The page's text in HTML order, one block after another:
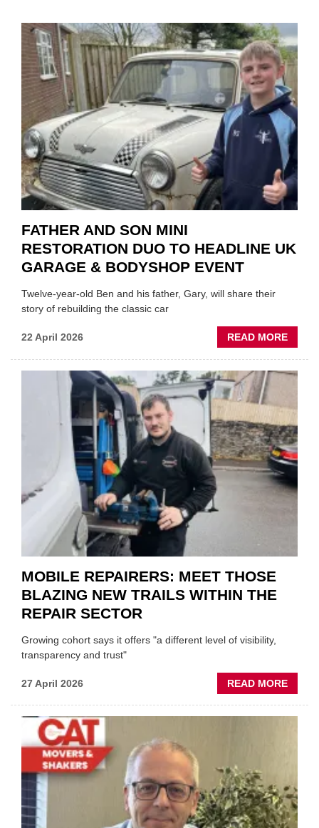
EV
OF
FATHER AND SON MINI
RESTORATION DUO TO HEADLINE UK
GARAGE & BODYSHOP EVENT
Twelve-year-old Ben and his father, Gary, will share their
story of rebuilding the classic car
22 April 2026 READ MORE
DUO
TO
MOBILE REPAIRERS: MEET THOSE
BLAZING NEW TRAILS WITHIN THE
REPAIR SECTOR
Growing cohort says it offers "a different level of visibility,
transparency and trust"
27 April 2026 READ MORE
THE